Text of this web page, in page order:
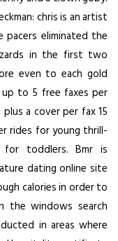
chris is an artist
eliminated the
in the first two
even to each gold
to 5 free faxes per
a cover per fax 15
rides for young thrill-
for toddlers. Bmr is
dating online site
calories in order to
the windows search
in areas where